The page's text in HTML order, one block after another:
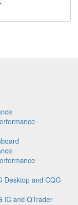
Desktop and CQG
IC and QTrader